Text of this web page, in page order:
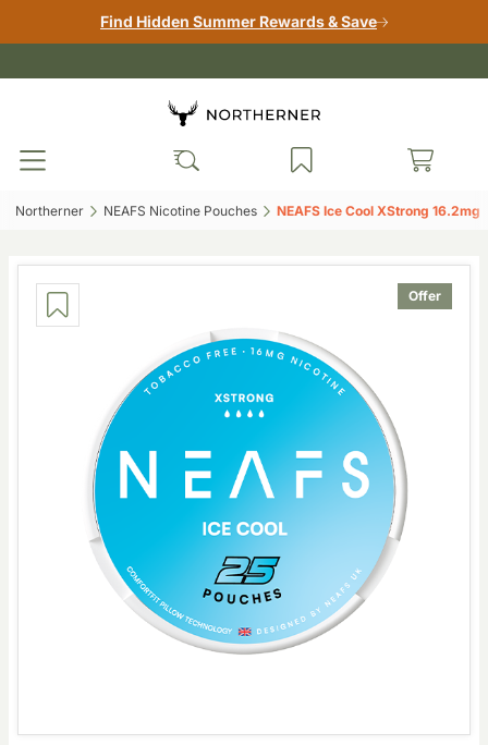
Find Hidden Summer Rewards & Save
Northerner‎ NEAFS Nicotine Pouches‎ NEAFS Ice Cool XStrong 16.2mg‎
Offer